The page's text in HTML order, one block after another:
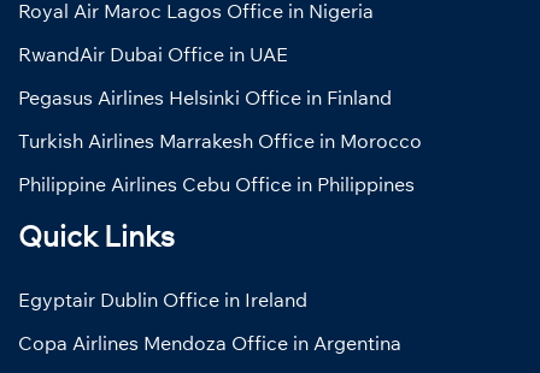
Royal Air Maroc Lagos Office in Nigeria
RwandAir Dubai Office in UAE
Pegasus Airlines Helsinki Office in Finland
Turkish Airlines Marrakesh Office in Morocco
Philippine Airlines Cebu Office in Philippines
Quick Links
Egyptair Dublin Office in Ireland
Copa Airlines Mendoza Office in Argentina